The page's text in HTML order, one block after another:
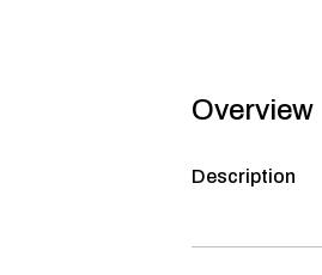
Overview
Description